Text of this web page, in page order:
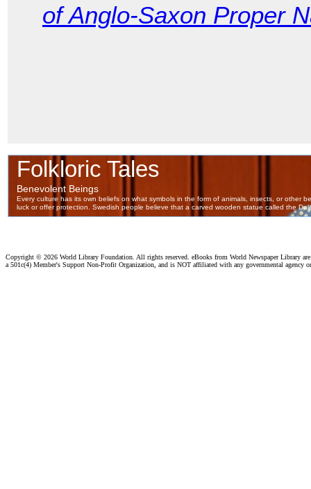
of Anglo-Saxon Proper
Copyright © 2026 World Library Foundation. All rights reserved. eBooks from World Newspaper Library
a 501c(4) Member's Support Non-Profit Organization, and is NOT affiliated with any governmental agency